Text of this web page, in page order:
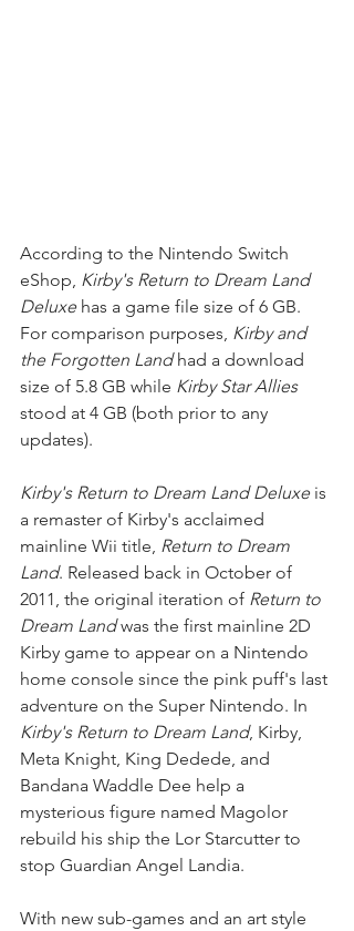
According to the Nintendo Switch
eShop, Kirby's Return to Dream Land
Deluxe has a game file size of 6 GB.
For comparison purposes, Kirby and
the Forgotten Land had a download
size of 5.8 GB while Kirby Star Allies
stood at 4 GB (both prior to any
updates).
Kirby's Return to Dream Land Deluxe is
a remaster of Kirby's acclaimed
mainline Wii title, Return to Dream
Land. Released back in October of
2011, the original iteration of Return to
Dream Land was the first mainline 2D
Kirby game to appear on a Nintendo
home console since the pink puff's last
adventure on the Super Nintendo. In
Kirby's Return to Dream Land, Kirby,
Meta Knight, King Dedede, and
Bandana Waddle Dee help a
mysterious figure named Magolor
rebuild his ship the Lor Starcutter to
stop Guardian Angel Landia.
With new sub-games and an art style